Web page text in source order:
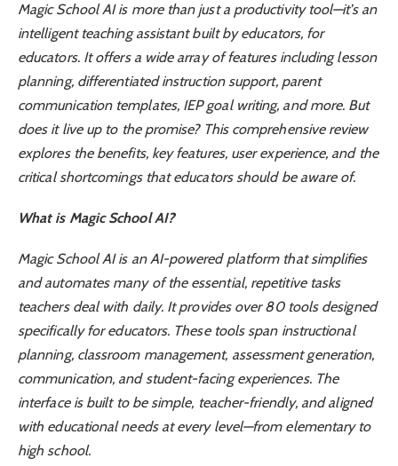
Magic School AI is more than just a productivity tool—it’s an
intelligent teaching assistant built by educators, for
educators. It offers a wide array of features including lesson
planning, differentiated instruction support, parent
communication templates, IEP goal writing, and more. But
does it live up to the promise? This comprehensive review
explores the benefits, key features, user experience, and the
critical shortcomings that educators should be aware of.
What is Magic School AI?
Magic School AI is an AI-powered platform that simplifies
and automates many of the essential, repetitive tasks
teachers deal with daily. It provides over 80 tools designed
specifically for educators. These tools span instructional
planning, classroom management, assessment generation,
communication, and student-facing experiences. The
interface is built to be simple, teacher-friendly, and aligned
with educational needs at every level—from elementary to
high school.